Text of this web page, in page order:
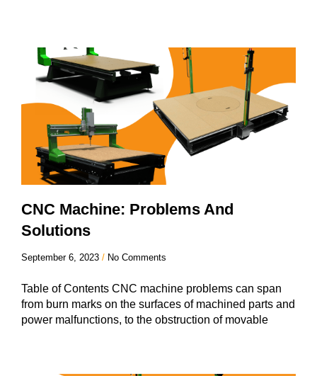
CNC Machine: Problems And
Solutions
September 6, 2023 No Comments
Table of Contents CNC machine problems can span
from burn marks on the surfaces of machined parts and
power malfunctions, to the obstruction of movable